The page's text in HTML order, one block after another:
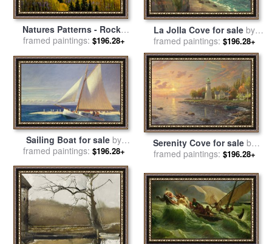
Natures Patterns - Rocky
Mountains for salebyJohn
framed paintings: $196.28+
La Jolla Cove for sale by
Thomas Kinkade
framed paintings: $196.28+
Sailing Boat for sale by
Edward Hopper
framed paintings: $196.28+
Serenity Cove for sale by
Thomas Kinkade
framed paintings: $196.28+